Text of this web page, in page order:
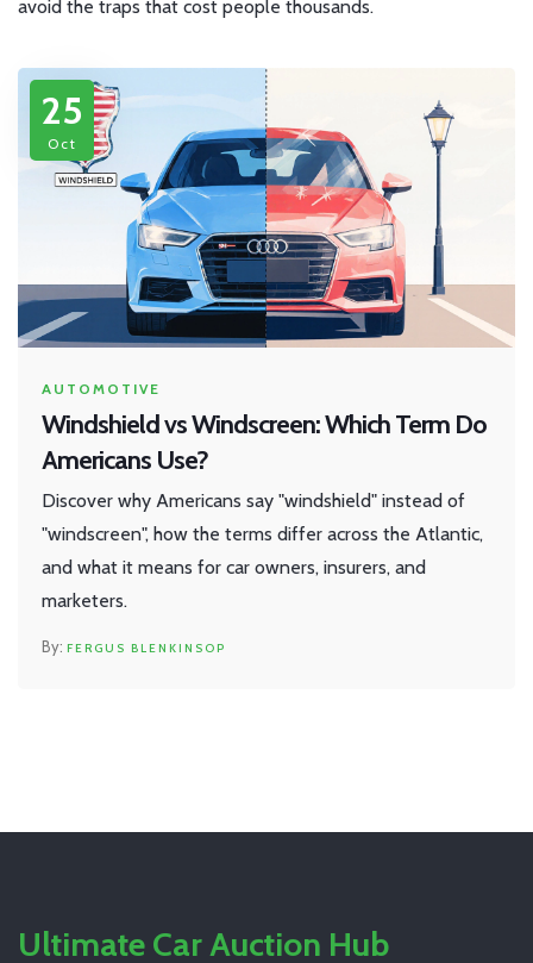
avoid the traps that cost people thousands.
25
Oct
AUTOMOTIVE
Windshield vs Windscreen: Which Term Do
Americans Use?
Discover why Americans say "windshield" instead of
"windscreen", how the terms differ across the Atlantic,
and what it means for car owners, insurers, and
marketers.
FERGUS BLENKINSOP
Ultimate Car Auction Hub